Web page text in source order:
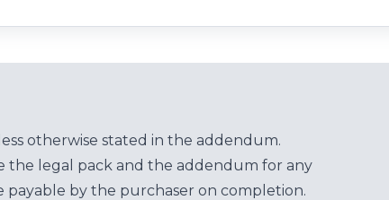
otherwise stated in the addendum.
the legal pack and the addendum for any
by the purchaser on completion.